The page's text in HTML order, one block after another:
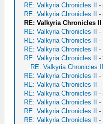
RE: Valkyria Chronicles II -
RE: Valkyria Chronicles II -
RE: Valkyria Chronicles II
RE: Valkyria Chronicles II -
RE: Valkyria Chronicles II -
RE: Valkyria Chronicles II -
RE: Valkyria Chronicles II -
RE: Valkyria Chronicles II
RE: Valkyria Chronicles II -
RE: Valkyria Chronicles II -
RE: Valkyria Chronicles II -
RE: Valkyria Chronicles II -
RE: Valkyria Chronicles II -
RE: Valkyria Chronicles II -